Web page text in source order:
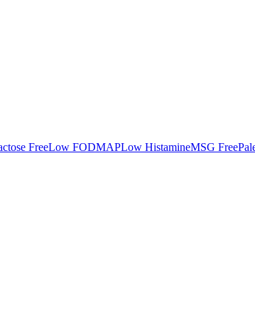
FreeLow FODMAPLow HistamineMSG Free